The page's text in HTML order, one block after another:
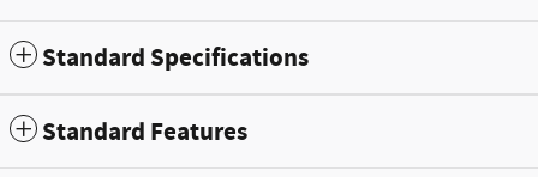
Standard Specifications
Standard Features